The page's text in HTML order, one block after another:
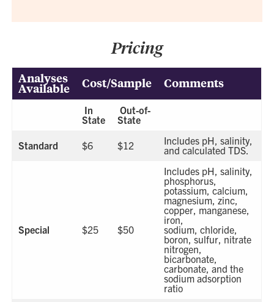
Pricing
Analyses
Available Cost/Sample Comments
In
State
Out-of-
State
Standard $6 $12
Includes pH, salinity,
and calculated TDS.
Special $25 $50
Includes pH, salinity,
phosphorus,
potassium, calcium,
magnesium, zinc,
copper, manganese,
iron,
sodium, chloride,
boron, sulfur, nitrate
nitrogen,
bicarbonate,
carbonate, and the
sodium adsorption
ratio